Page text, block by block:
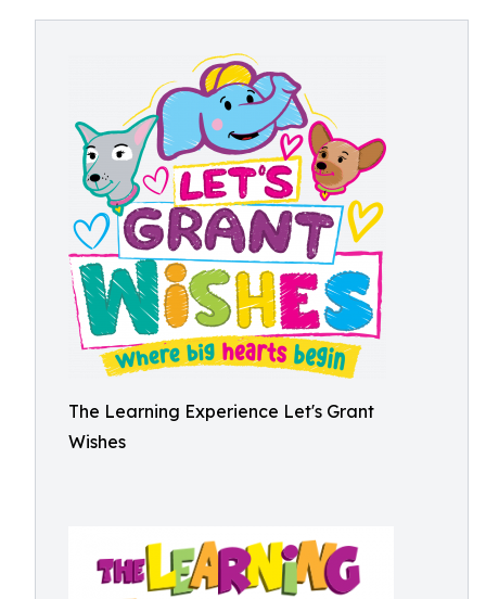
The Learning Experience Let's Grant
Wishes